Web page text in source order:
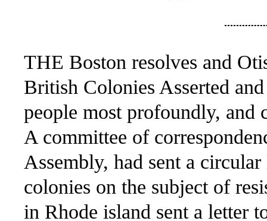
THE Boston resolves and
British Colonies Asserted
people most profoundly, and
A committee of
Assembly, had sent a
colonies on the subject of
in Rhode island sent a letter